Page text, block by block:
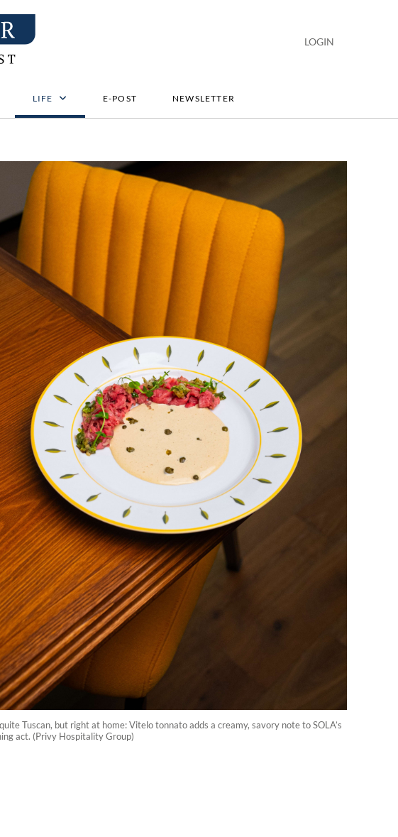
LOGIN
LIFE E-POST NEWSLETTER
Tuscan, but right at home: Vitelo tonnato adds a creamy, savory note to SOLA’s
act. (Privy Hospitality Group)